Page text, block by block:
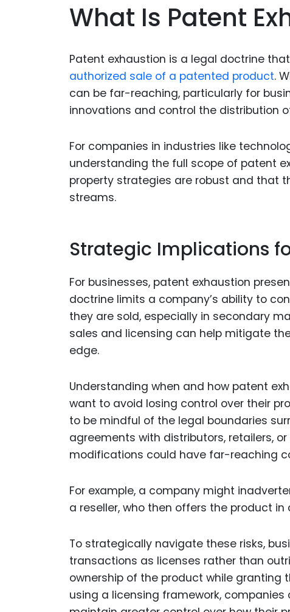
What Is Patent
Patent exhaustion is a legal doctrine
authorized sale of a patented product.
can be far-reaching, particularly for
innovations and control the distribution
For companies in industries like
understanding the full scope of patent
property strategies are robust and that
streams.
Strategic Implications
For businesses, patent exhaustion
doctrine limits a company’s ability to
they are sold, especially in secondary
sales and licensing can help mitigate
edge.
Understanding when and how patent
want to avoid losing control over their
to be mindful of the legal boundaries
agreements with distributors, retailers,
modifications could have far-reaching
For example, a company might
a reseller, who then offers the product
To strategically navigate these risks,
transactions as licenses rather than
ownership of the product while granting
using a licensing framework,